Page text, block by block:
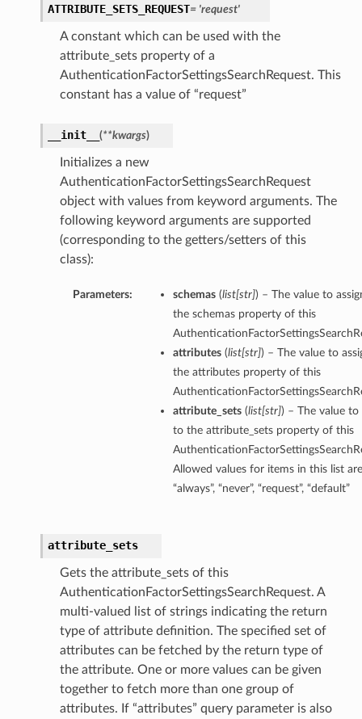
ATTRIBUTE_SETS_REQUEST= 'request'
A constant which can be used with the
attribute_sets property of a
AuthenticationFactorSettingsSearchRequest. This
constant has a value of “request”
__init__ (**kwargs)
Initializes a new
AuthenticationFactorSettingsSearchRequest
object with values from keyword arguments. The
following keyword arguments are supported
(corresponding to the getters/setters of this
class):
Parameters: schemas(list[str]) – The value to
the schemas property of this
attributes(list[str]) – The value to
the attributes property of this
attribute_sets(list[str]) – The value to
to the attribute_sets property of this
Allowed values for items in this list are:
“always”, “never”, “request”, “default”
attribute_sets
Gets the attribute_sets of this
AuthenticationFactorSettingsSearchRequest. A
multi-valued list of strings indicating the return
type of attribute definition. The specified set of
attributes can be fetched by the return type of
the attribute. One or more values can be given
together to fetch more than one group of
attributes. If “attributes” query parameter is also